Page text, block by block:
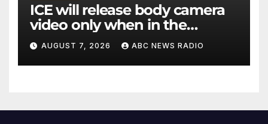
ICE will release body camera
video only when in the
agency’s ‘best interests’:
policy
AUGUST 7, 2026 ABC NEWS RADIO